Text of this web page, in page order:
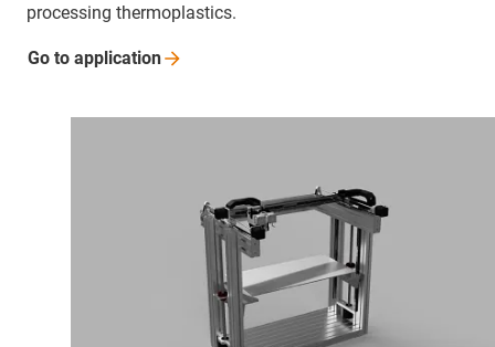
processing thermoplastics.
Go to application